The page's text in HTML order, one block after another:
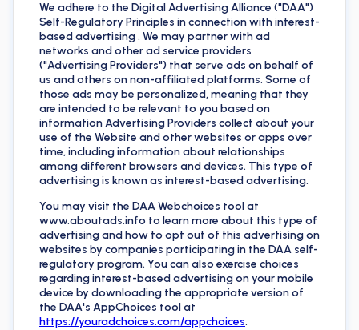
We adhere to the Digital Advertising Alliance ("DAA")
Self-Regulatory Principles in connection with interest-
based advertising . We may partner with ad
networks and other ad service providers
("Advertising Providers") that serve ads on behalf of
us and others on non-affiliated platforms. Some of
those ads may be personalized, meaning that they
are intended to be relevant to you based on
information Advertising Providers collect about your
use of the Website and other websites or apps over
time, including information about relationships
among different browsers and devices. This type of
advertising is known as interest-based advertising.
You may visit the DAA Webchoices tool at
www.aboutads.info to learn more about this type of
advertising and how to opt out of this advertising on
websites by companies participating in the DAA self-
regulatory program. You can also exercise choices
regarding interest-based advertising on your mobile
device by downloading the appropriate version of
the DAA's AppChoices tool at
https://youradchoices.com/appchoices.